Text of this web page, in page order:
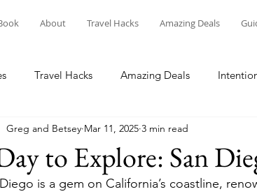
About Travel Hacks Amazing Deals
Travel Hacks Amazing Deals
to Explore: San
Greg and Betsey Mar 11, 2025 3 min read
is a gem on California’s coastline,